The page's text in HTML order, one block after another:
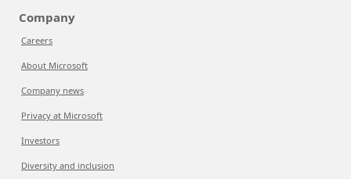
Company
Careers
About Microsoft
Company news
Privacy at Microsoft
Investors
Diversity and inclusion